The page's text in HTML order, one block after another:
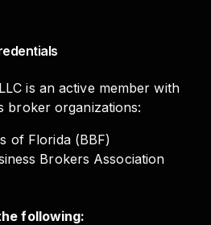
is an active member with
broker organizations:
of Florida (BBF)
Brokers Association
following: